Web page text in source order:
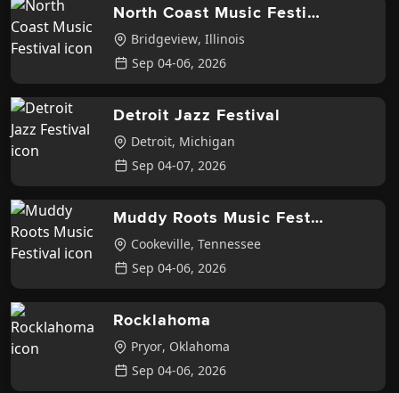
North Coast Music Festival
Bridgeview, Illinois
Sep 04-06, 2026
Detroit Jazz Festival
Detroit, Michigan
Sep 04-07, 2026
Muddy Roots Music Festival
Cookeville, Tennessee
Sep 04-06, 2026
Rocklahoma
Pryor, Oklahoma
Sep 04-06, 2026